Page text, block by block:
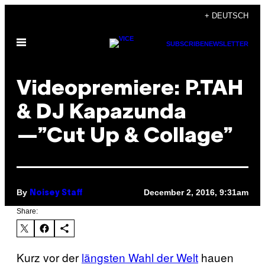
content
+ DEUTSCH
Open
SUBSCRIBENEWSLETTER
Videopremiere: P.TAH
& DJ Kapazunda
—”Cut Up & Collage”
By Noisey Staff December 2, 2016, 9:31am
Share:
Kurz vor der längsten Wahl der Welt hauen